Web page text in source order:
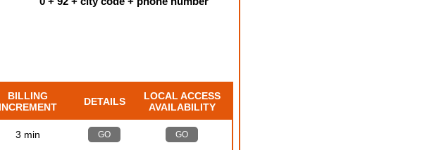
BILLING
INCREMENT
DETAILS
LOCAL ACCESS
AVAILABILITY
3 min GO GO